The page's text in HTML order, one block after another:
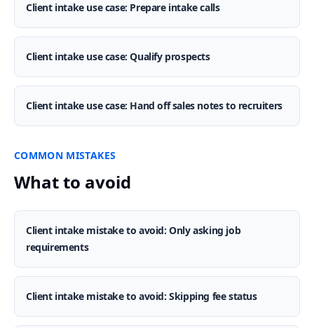
Client intake use case: Prepare intake calls
Client intake use case: Qualify prospects
Client intake use case: Hand off sales notes to recruiters
COMMON MISTAKES
What to avoid
Client intake mistake to avoid: Only asking job
requirements
Client intake mistake to avoid: Skipping fee status